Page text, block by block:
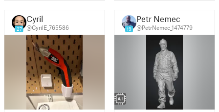
27
Cyril
@CyrilE_765586 19
Petr Nemec
@PetrNemec_1474779